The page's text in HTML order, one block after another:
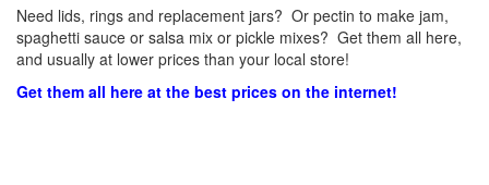
Need lids, rings and replacement jars? Or pectin to make jam,
spaghetti sauce or salsa mix or pickle mixes? Get them all here,
and usually at lower prices than your local store!
Get them all here at the best prices on the internet!